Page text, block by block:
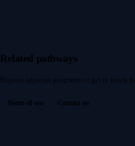
Related pathways
Explore adjacent programs or get in touch
Terms of use Contact us